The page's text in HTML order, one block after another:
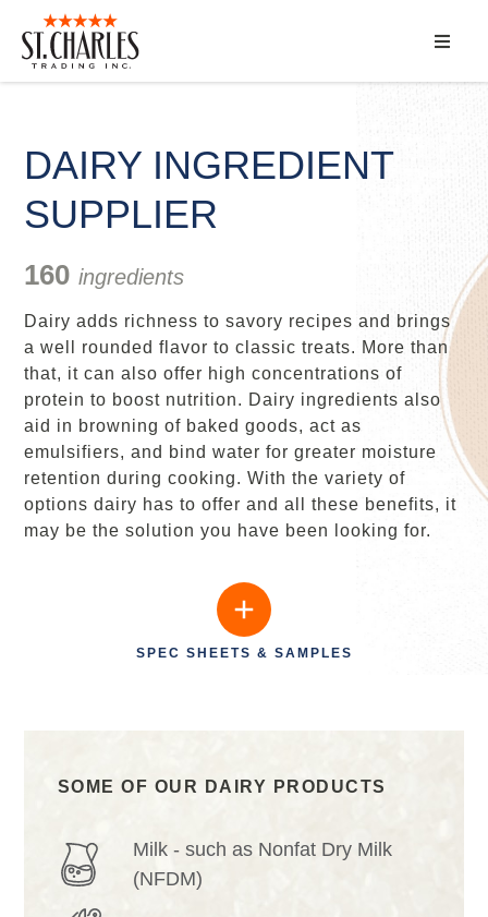
ABOUT
SERVICES
MARKET SEGMENTS
PRODUCTS
CONTACT
DAIRY INGREDIENT
SUPPLIER
160 ingredients
Dairy adds richness to savory recipes and brings
a well rounded flavor to classic treats. More than
that, it can also offer high concentrations of
protein to boost nutrition. Dairy ingredients also
aid in browning of baked goods, act as
emulsifiers, and bind water for greater moisture
retention during cooking. With the variety of
options dairy has to offer and all these benefits, it
may be the solution you have been looking for.
SPEC SHEETS & SAMPLES
SOME OF OUR DAIRY PRODUCTS
Milk - such as Nonfat Dry Milk
(NFDM)